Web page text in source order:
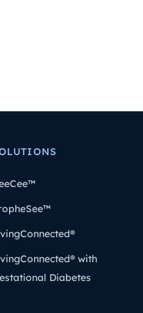
with
Diabetes